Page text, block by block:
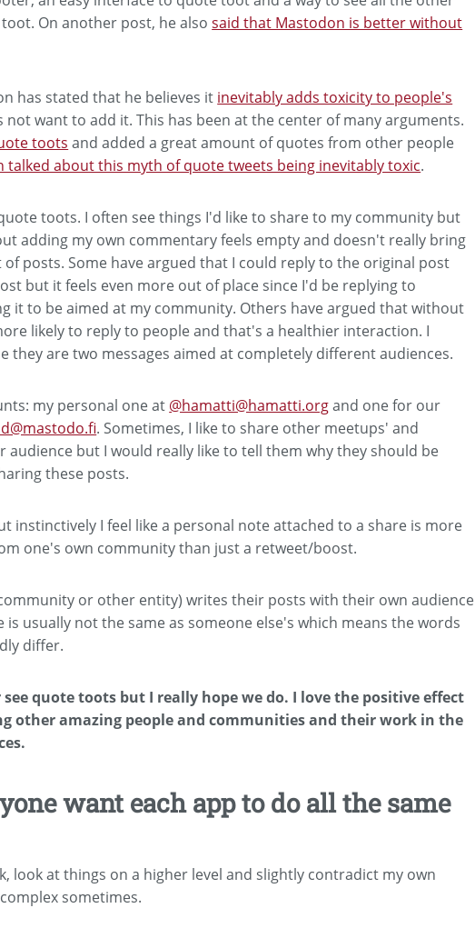
On another post, he alsosaid that Mastodon is better without
has stated that he believes it inevitably adds toxicity to people's
not want to add it. This has been at the center of many arguments.
toots and added a great amount of quotes from other people
talked about this myth of quote tweets being inevitably toxic.
toots. I often see things I'd like to share to my community but
adding my own commentary feels empty and doesn't really bring
posts. Some have argued that I could reply to the original post
but it feels even more out of place since I'd be replying to
it to be aimed at my community. Others have argued that without
likely to reply to people and that's a healthier interaction. I
they are two messages aimed at completely different audiences.
my personal one at @hamatti@hamatti.organd one for our
. Sometimes, I like to share other meetups' and
but I would really like to tell them why they should be
these posts.
instinctively I feel like a personal note attached to a share is more
one's own community than just a retweet/boost.
or other entity) writes their posts with their own audience
usually not the same as someone else's which means the words
differ.
quote toots but I really hope we do. I love the positive effect
other amazing people and communities and their work in the
want each app to do all the same
look at things on a higher level and slightly contradict my own
sometimes.